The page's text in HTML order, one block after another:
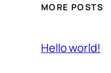
MORE POSTS
Hello world!